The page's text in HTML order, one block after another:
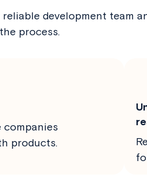
development team
process.
companies
products.